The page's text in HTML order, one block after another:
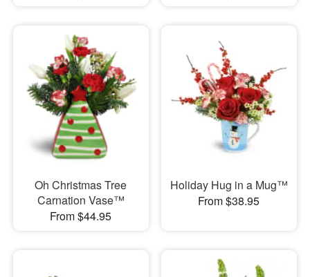
Oh Christmas Tree
Carnation Vase™
From $44.95
Holiday Hug in a Mug™
From $38.95